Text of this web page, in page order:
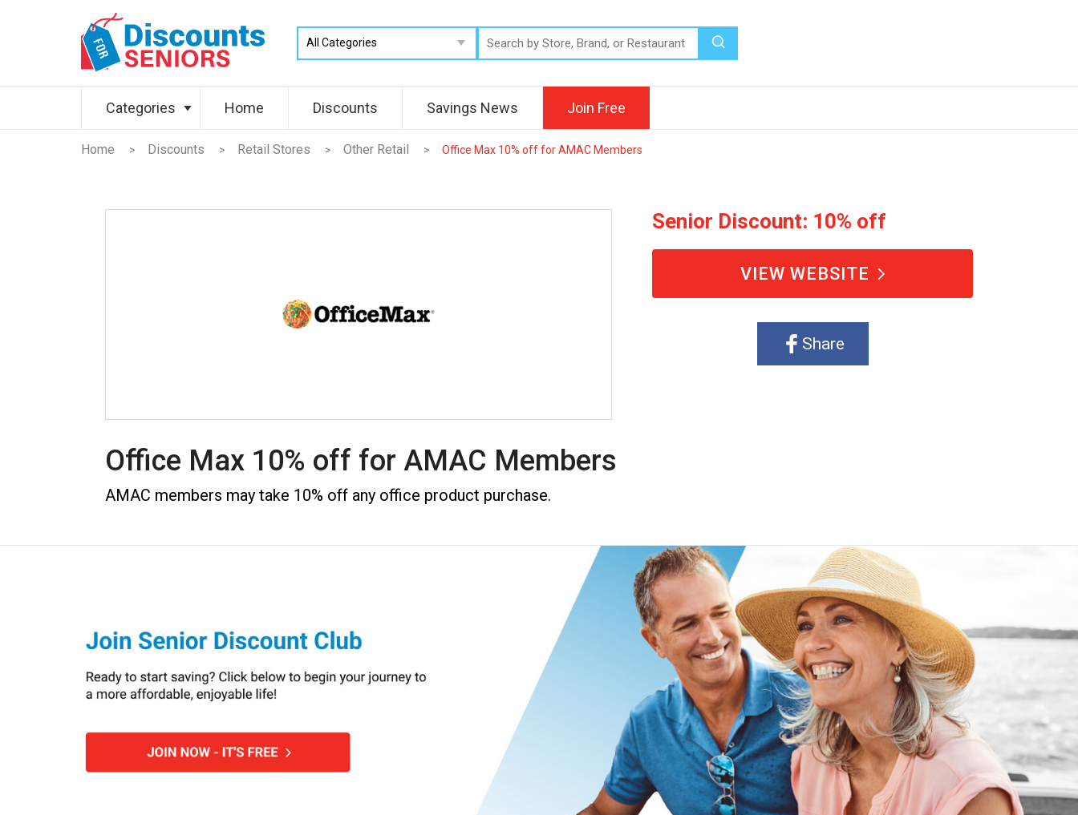
Categories Home Discounts Savings News Join Free
Home > Discounts > Retail Stores > Other Retail > Office Max 10% off for AMAC Members
Senior Discount: 10% off
VIEW WEBSITE
Share
Office Max 10% off for AMAC Members
AMAC members may take 10% off any office product purchase.